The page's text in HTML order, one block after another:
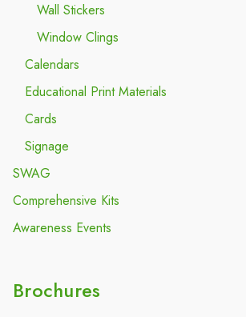
Wall Stickers
Window Clings
Calendars
Educational Print Materials
Cards
Signage
SWAG
Comprehensive Kits
Awareness Events
Brochures